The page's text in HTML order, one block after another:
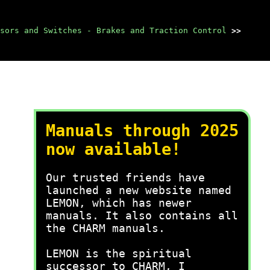
and Switches - Brakes and Traction Control >>
Manuals through 2025
now available!
Our trusted friends have
launched a new website named
LEMON, which has newer
manuals. It also contains all
the CHARM manuals.
LEMON is the spiritual
successor to CHARM, I